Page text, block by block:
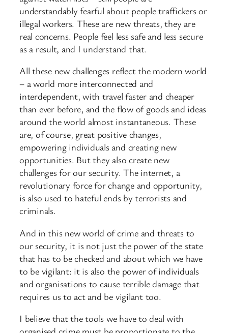
understandably fearful about people traffickers or
illegal workers. These are new threats, they are
real concerns. People feel less safe and less secure
as a result, and I understand that.
All these new challenges reflect the modern world
– a world more interconnected and
interdependent, with travel faster and cheaper
than ever before, and the flow of goods and ideas
around the world almost instantaneous. These
are, of course, great positive changes,
empowering individuals and creating new
opportunities. But they also create new
challenges for our security. The internet, a
revolutionary force for change and opportunity,
is also used to hateful ends by terrorists and
criminals.
And in this new world of crime and threats to
our security, it is not just the power of the state
that has to be checked and about which we have
to be vigilant: it is also the power of individuals
and organisations to cause terrible damage that
requires us to act and be vigilant too.
I believe that the tools we have to deal with